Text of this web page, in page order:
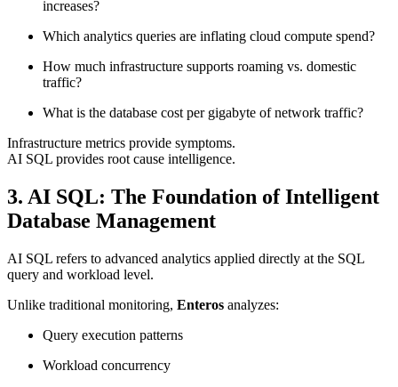
increases?
Which analytics queries are inflating cloud compute spend?
How much infrastructure supports roaming vs. domestic
traffic?
What is the database cost per gigabyte of network traffic?
Infrastructure metrics provide symptoms.
AI SQL provides root cause intelligence.
3. AI SQL: The Foundation of Intelligent
Database Management
AI SQL refers to advanced analytics applied directly at the SQL
query and workload level.
Unlike traditional monitoring, Enteros analyzes:
Query execution patterns
Workload concurrency